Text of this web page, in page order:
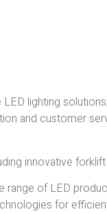
lighting
and customer
innovative
of LED
for